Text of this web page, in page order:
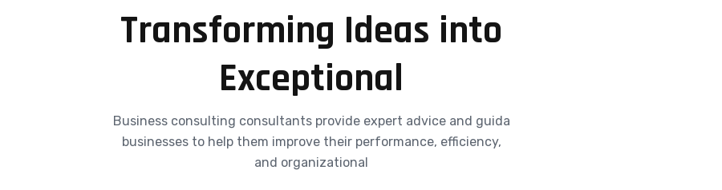
Transforming Ideas into
Exceptional
Business consulting consultants provide expert advice and guida
businesses to help them improve their performance, efficiency,
and organizational